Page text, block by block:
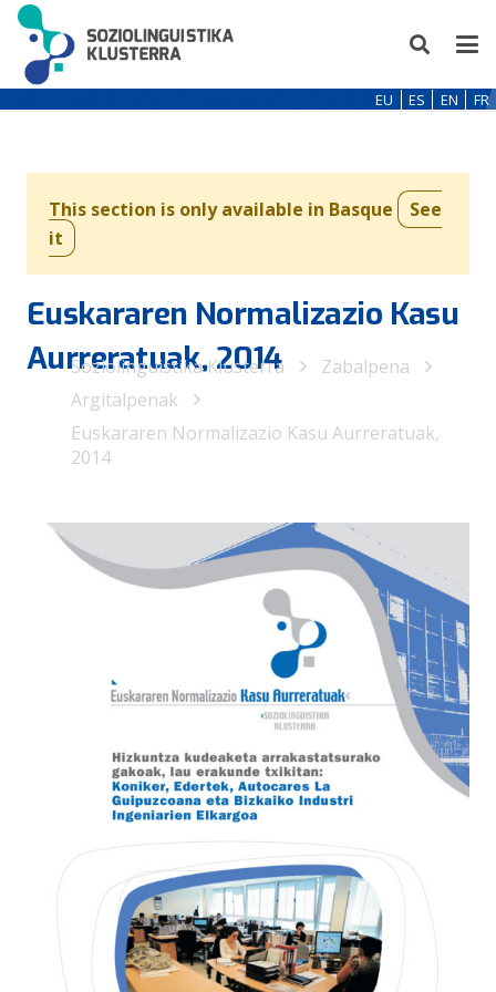
EU ES EN FR
This section is only available in Basque
See
it
Euskararen Normalizazio Kasu
Aurreratuak, 2014
Soziolinguistika Klusterra
Zabalpena
Argitalpenak
Euskararen Normalizazio Kasu Aurreratuak,
2014